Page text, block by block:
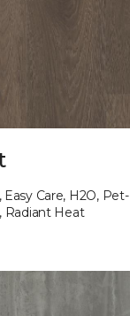
Easy Care, H2O, Pet-
Radiant Heat